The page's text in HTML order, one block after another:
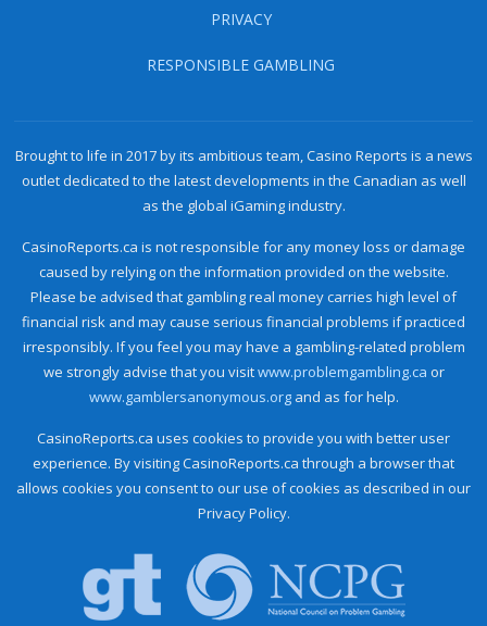
PRIVACY
RESPONSIBLE GAMBLING
Brought to life in 2017 by its ambitious team, Casino Reports is a news
outlet dedicated to the latest developments in the Canadian as well
as the global iGaming industry.
CasinoReports.ca is not responsible for any money loss or damage
caused by relying on the information provided on the website.
Please be advised that gambling real money carries high level of
financial risk and may cause serious financial problems if practiced
irresponsibly. If you feel you may have a gambling-related problem
we strongly advise that you visitwww.problemgambling.ca or
www.gamblersanonymous.organd as for help.
CasinoReports.ca uses cookies to provide you with better user
experience. By visiting CasinoReports.ca through a browser that
allows cookies you consent to our use of cookies as described in our
Privacy Policy.